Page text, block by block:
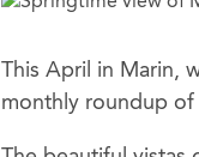
This April in Marin,
monthly roundup of